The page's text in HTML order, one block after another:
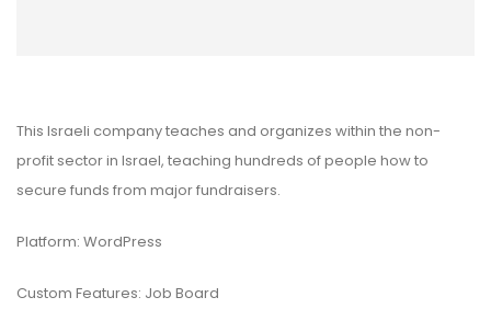
This Israeli company teaches and organizes within the non-
profit sector in Israel, teaching hundreds of people how to
secure funds from major fundraisers.
Platform: WordPress
Custom Features: Job Board